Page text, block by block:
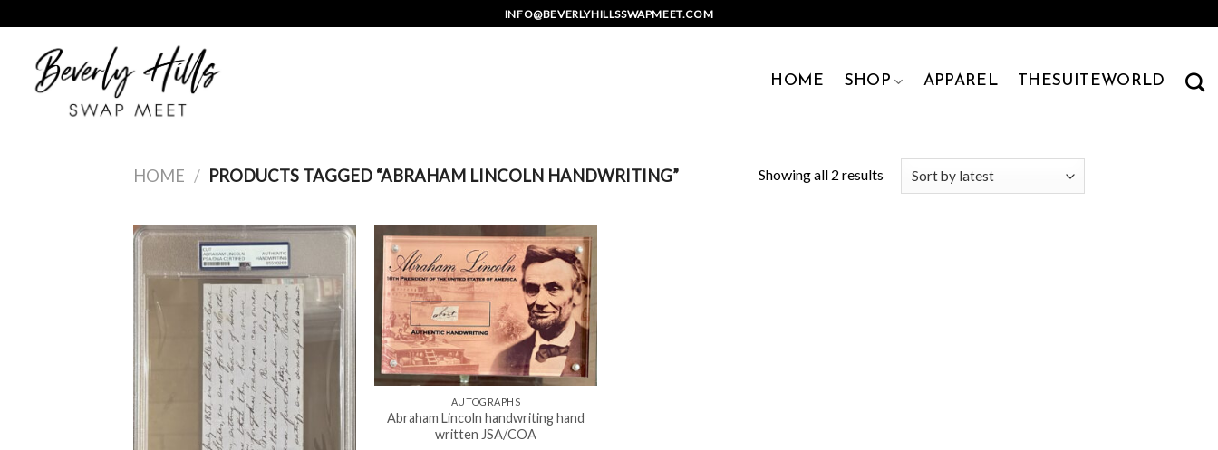
to
content
INFO@BEVERLYHILLSSWAPMEET.COM
HOME SHOP APPAREL THESUITEWORLD
HOME / PRODUCTS TAGGED “ABRAHAM LINCOLN HANDWRITING” Showing all 2 results
AUTOGRAPHS
Abraham Lincoln handwriting hand
written JSA/COA